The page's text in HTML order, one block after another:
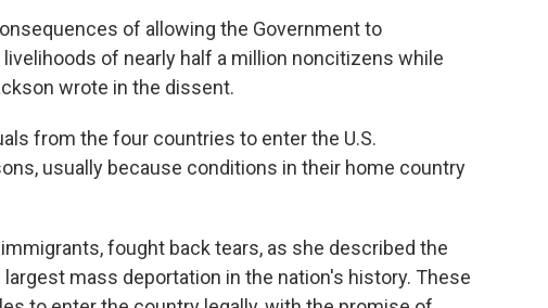
of allowing the Government to
of nearly half a million noncitizens while
wrote in the dissent.
from the four countries to enter the U.S.
usually because conditions in their home country
fought back tears, as she described the
mass deportation in the nation's history. These